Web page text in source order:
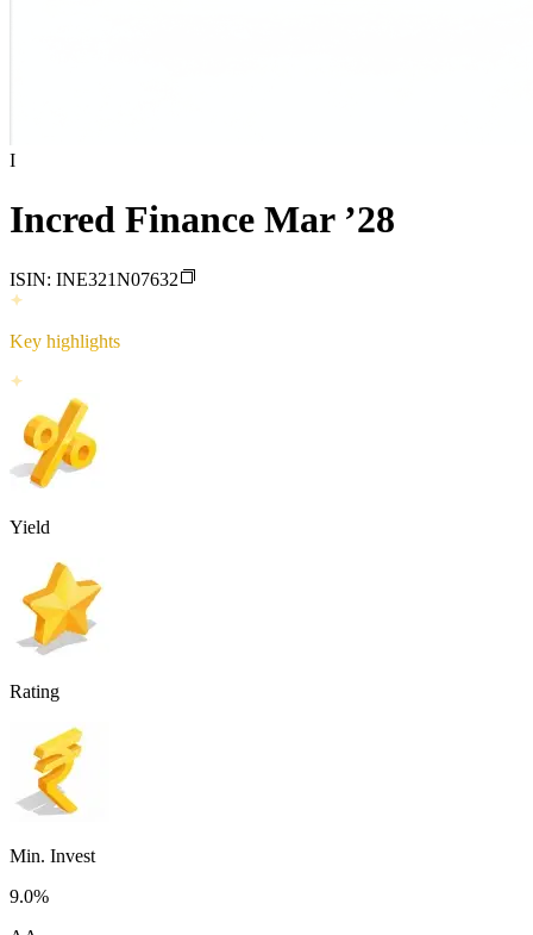
I
Incred Finance Mar ’28
ISIN: INE321N07632
Key highlights
Yield
Rating
Min. Invest
9.0%